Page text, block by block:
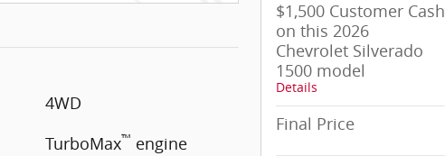
4WD
TurboMax™ engine
$1,500 Customer Cash
on this 2026
Chevrolet Silverado
1500 model
Details
Final Price